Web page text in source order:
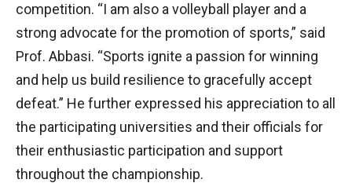
competition. “I am also a volleyball player and a
strong advocate for the promotion of sports,” said
Prof. Abbasi. “Sports ignite a passion for winning
and help us build resilience to gracefully accept
defeat.” He further expressed his appreciation to all
the participating universities and their officials for
their enthusiastic participation and support
throughout the championship.